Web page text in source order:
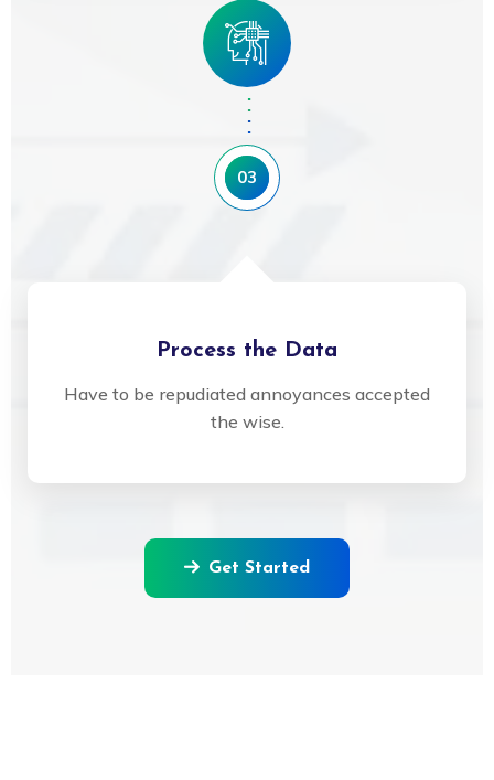
03
Process the Data
Have to be repudiated annoyances accepted
the wise.
Get Started